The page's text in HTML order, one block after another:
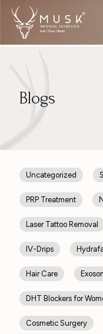
Home Body
Blogs
Uncategorized
PRP Treatment
Laser Tattoo Removal
IV-Drips
Hair Care
DHT Blockers for
Cosmetic Surgery